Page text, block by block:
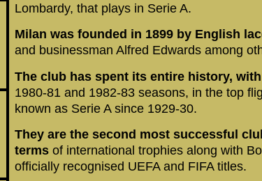
Lombardy, that plays in Serie A.
Milan was founded in 1899 by English
and businessman Alfred Edwards among
The club has spent its entire history,
1980-81 and 1982-83 seasons, in the top
known as Serie A since 1929-30.
They are the second most successful
terms of international trophies along with
officially recognised UEFA and FIFA titles.